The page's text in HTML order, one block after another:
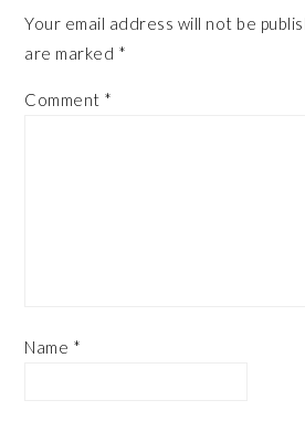
Your email address will not be
are marked *
Comment *
Name *